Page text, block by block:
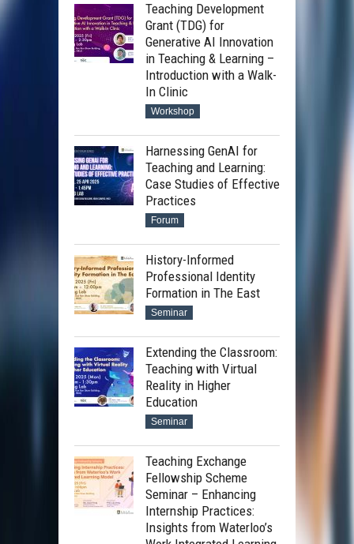
Teaching Development
Grant (TDG) for
Generative AI Innovation
in Teaching & Learning –
Introduction with a Walk-
In Clinic
Workshop
Harnessing GenAI for
Teaching and Learning:
Case Studies of Effective
Practices
Forum
History-Informed
Professional Identity
Formation in The East
Seminar
Extending the Classroom:
Teaching with Virtual
Reality in Higher
Education
Seminar
Teaching Exchange
Fellowship Scheme
Seminar – Enhancing
Internship Practices:
Insights from Waterloo’s